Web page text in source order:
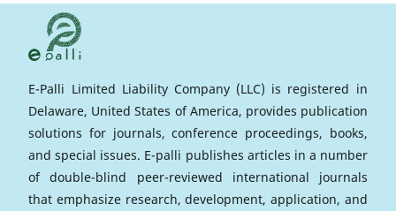
E-Palli Limited Liability Company (LLC) is registered in
Delaware, United States of America, provides publication
solutions for journals, conference proceedings, books,
and special issues. E-palli publishes articles in a number
of double-blind peer-reviewed international journals
that emphasize research, development, application, and